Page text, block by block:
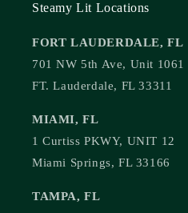
Steamy Lit Locations
FORT LAUDERDALE, FL
701 NW 5th Ave, Unit 1061
FT. Lauderdale, FL 33311
MIAMI, FL
1 Curtiss PKWY, UNIT 12
Miami Springs, FL 33166
TAMPA, FL